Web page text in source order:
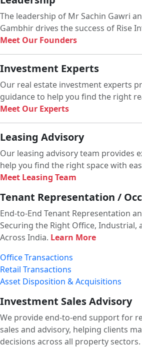
The leadership of Mr Sachin Gawri
Gambhir drives the success of Rise
Meet Our Founders
Investment Experts
Our real estate investment experts
guidance to help you find the right
Meet Our Experts
Leasing Advisory
Our leasing advisory team provides
help you find the right space with
Meet Leasing Team
Tenant Representation /
End-to-End Tenant Representation
Securing the Right Office, Industrial,
Across India. Learn More
Office Transactions
Retail Transactions
Asset Disposition & Acquisitions
Investment Sales Advisory
We provide end-to-end support for
sales and advisory, helping clients
decisions across all property sectors.